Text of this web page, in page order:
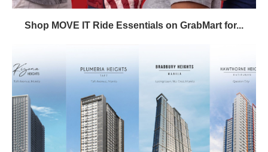
Shop MOVE IT Ride Essentials on GrabMart for...